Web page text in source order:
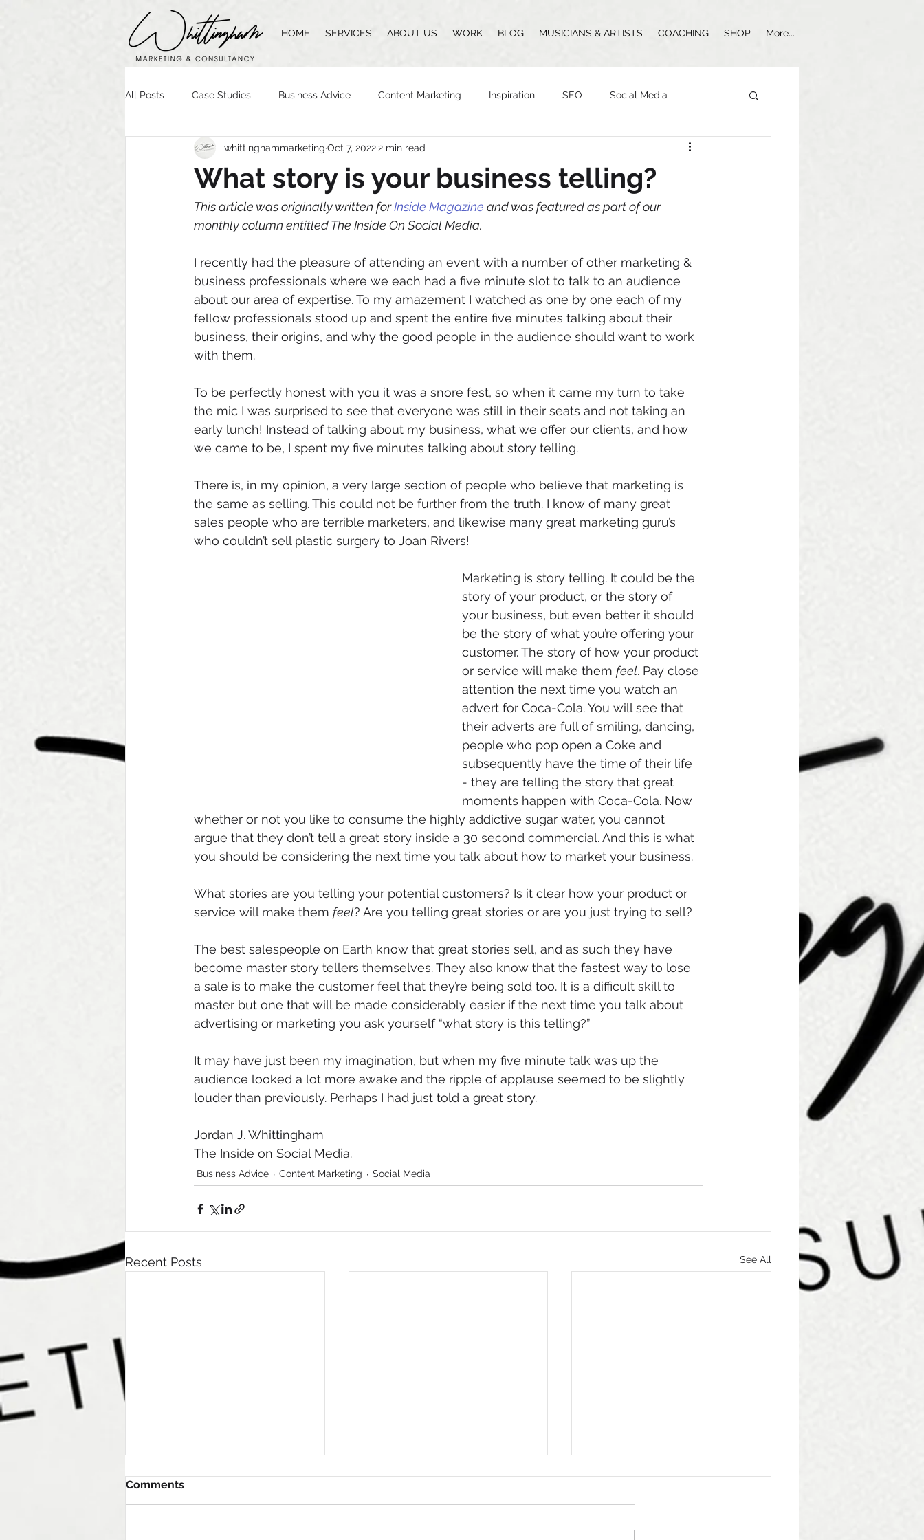
HOME SERVICES ABOUT US WORK BLOG MUSICIANS & ARTISTS COACHING SHOP More...
All Posts Case Studies Business Advice Content Marketing Inspiration SEO Social Media
Time Management Website Design Vlogging Influencer Marketing
Brand Guidelines Logo Design
What story is your business telling?
whittinghammarketing Oct 7, 20222 min read
This article was originally written for Inside Magazine and was featured as part of our
monthly column entitled The Inside On Social Media.
I recently had the pleasure of attending an event with a number of other marketing &
business professionals where we each had a five minute slot to talk to an audience
about our area of expertise. To my amazement I watched as one by one each of my
fellow professionals stood up and spent the entire five minutes talking about their
business, their origins, and why the good people in the audience should want to work
with them.
To be perfectly honest with you it was a snore fest, so when it came my turn to take
the mic I was surprised to see that everyone was still in their seats and not taking an
early lunch! Instead of talking about my business, what we offer our clients, and how
we came to be, I spent my five minutes talking about story telling.
There is, in my opinion, a very large section of people who believe that marketing is
the same as selling. This could not be further from the truth. I know of many great
sales people who are terrible marketers, and likewise many great marketing guru’s
who couldn’t sell plastic surgery to Joan Rivers!
Marketing is story telling. It could be the
story of your product, or the story of
your business, but even better it should
be the story of what you’re offering your
customer. The story of how your product
or service will make them feel. Pay close
attention the next time you watch an
advert for Coca-Cola. You will see that
their adverts are full of smiling, dancing,
people who pop open a Coke and
subsequently have the time of their life
- they are telling the story that great
moments happen with Coca-Cola. Now
whether or not you like to consume the highly addictive sugar water, you cannot
argue that they don’t tell a great story inside a 30 second commercial. And this is what
you should be considering the next time you talk about how to market your business.
What stories are you telling your potential customers? Is it clear how your product or
service will make them feel? Are you telling great stories or are you just trying to sell?
The best salespeople on Earth know that great stories sell, and as such they have
become master story tellers themselves. They also know that the fastest way to lose
a sale is to make the customer feel that they’re being sold too. It is a difficult skill to
master but one that will be made considerably easier if the next time you talk about
advertising or marketing you ask yourself “what story is this telling?”
It may have just been my imagination, but when my five minute talk was up the
audience looked a lot more awake and the ripple of applause seemed to be slightly
louder than previously. Perhaps I had just told a great story.
Jordan J. Whittingham
The Inside on Social Media.
Business Advice Content Marketing Social Media
Recent Posts See All
Comments